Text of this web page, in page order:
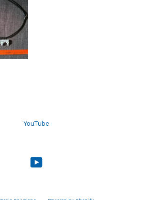
YouTube
YouTube